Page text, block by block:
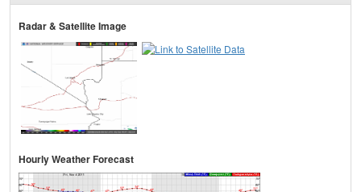
Radar & Satellite Image
Hourly Weather Forecast